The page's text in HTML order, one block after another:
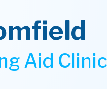
Aid Clinic